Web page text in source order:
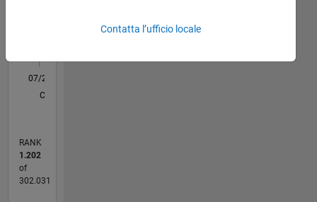
here
are my
that of
Mathworks
L
07/21
02/22
09/22
04/23
11/23
06/24
01/25
08/25
03/26
03/22
11/22
07/23
03/24
11/24
07/25
04/22
01/23
10/23
07/24
04/25
01/26
CRONOLOGIA
RANK
1.202
of
302.031
Contatta l’ufficio locale